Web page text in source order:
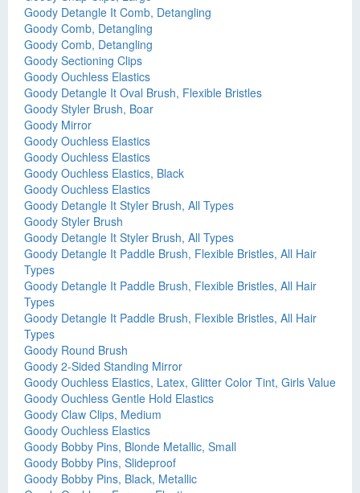
Goody Detangle It Comb, Detangling
Goody Comb, Detangling
Goody Comb, Detangling
Goody Sectioning Clips
Goody Ouchless Elastics
Goody Detangle It Oval Brush, Flexible Bristles
Goody Styler Brush, Boar
Goody Mirror
Goody Ouchless Elastics
Goody Ouchless Elastics
Goody Ouchless Elastics, Black
Goody Ouchless Elastics
Goody Detangle It Styler Brush, All Types
Goody Styler Brush
Goody Detangle It Styler Brush, All Types
Goody Detangle It Paddle Brush, Flexible Bristles, All Hair
Types
Goody Detangle It Paddle Brush, Flexible Bristles, All Hair
Types
Goody Detangle It Paddle Brush, Flexible Bristles, All Hair
Types
Goody Round Brush
Goody 2-Sided Standing Mirror
Goody Ouchless Elastics, Latex, Glitter Color Tint, Girls Value
Goody Ouchless Gentle Hold Elastics
Goody Claw Clips, Medium
Goody Ouchless Elastics
Goody Bobby Pins, Blonde Metallic, Small
Goody Bobby Pins, Slideproof
Goody Bobby Pins, Black, Metallic